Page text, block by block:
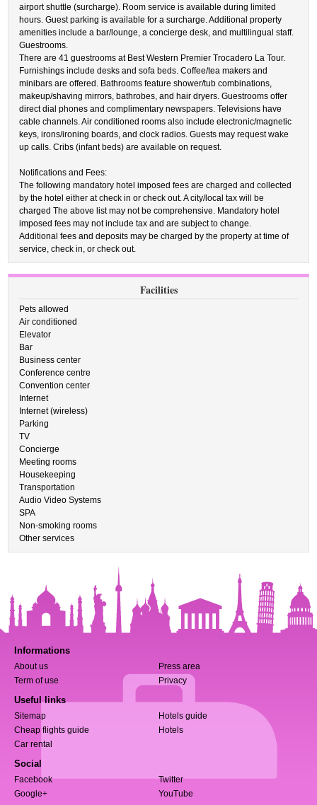
airport shuttle (surcharge). Room service is available during limited
hours. Guest parking is available for a surcharge. Additional property
amenities include a bar/lounge, a concierge desk, and multilingual staff.
Guestrooms.
There are 41 guestrooms at Best Western Premier Trocadero La Tour.
Furnishings include desks and sofa beds. Coffee/tea makers and
minibars are offered. Bathrooms feature shower/tub combinations,
makeup/shaving mirrors, bathrobes, and hair dryers. Guestrooms offer
direct dial phones and complimentary newspapers. Televisions have
cable channels. Air conditioned rooms also include electronic/magnetic
keys, irons/ironing boards, and clock radios. Guests may request wake
up calls. Cribs (infant beds) are available on request.
Notifications and Fees:
The following mandatory hotel imposed fees are charged and collected
by the hotel either at check in or check out. A city/local tax will be
charged The above list may not be comprehensive. Mandatory hotel
imposed fees may not include tax and are subject to change.
Additional fees and deposits may be charged by the property at time of
service, check in, or check out.
Facilities
Pets allowed
Air conditioned
Elevator
Bar
Business center
Conference centre
Convention center
Internet
Internet (wireless)
Parking
TV
Concierge
Meeting rooms
Housekeeping
Transportation
Audio Video Systems
SPA
Non-smoking rooms
Other services
Informations
About us
Press area
Term of use
Privacy
Useful links
Sitemap
Hotels guide
Cheap flights guide
Hotels
Car rental
Social
Facebook
Twitter
Google+
YouTube